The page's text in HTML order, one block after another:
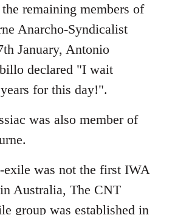
remaining members of
Anarcho-Syndicalist
January, Antonio
declared "I wait
for this day!".
was also member of
exile was not the first IWA
Australia, The CNT
group was established in